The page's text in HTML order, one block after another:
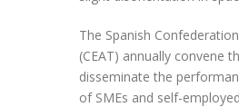
The Spanish
(CEAT) annually convene
disseminate the
of SMEs and self-